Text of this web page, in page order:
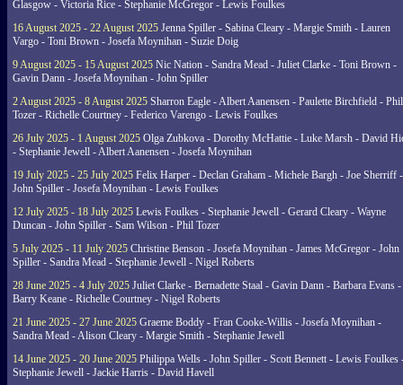
Glasgow - Victoria Rice - Stephanie McGregor - Lewis Foulkes
16 August 2025 - 22 August 2025 Jenna Spiller - Sabina Cleary - Margie Smith - Lauren
Vargo - Toni Brown - Josefa Moynihan - Suzie Doig
9 August 2025 - 15 August 2025 Nic Nation - Sandra Mead - Juliet Clarke - Toni Brown -
Gavin Dann - Josefa Moynihan - John Spiller
2 August 2025 - 8 August 2025 Sharron Eagle - Albert Aanensen - Paulette Birchfield - Phil
Tozer - Richelle Courtney - Federico Varengo - Lewis Foulkes
26 July 2025 - 1 August 2025 Olga Zubkova - Dorothy McHattie - Luke Marsh - David
- Stephanie Jewell - Albert Aanensen - Josefa Moynihan
19 July 2025 - 25 July 2025 Felix Harper - Declan Graham - Michele Bargh - Joe Sherriff -
John Spiller - Josefa Moynihan - Lewis Foulkes
12 July 2025 - 18 July 2025 Lewis Foulkes - Stephanie Jewell - Gerard Cleary - Wayne
Duncan - John Spiller - Sam Wilson - Phil Tozer
5 July 2025 - 11 July 2025 Christine Benson - Josefa Moynihan - James McGregor - John
Spiller - Sandra Mead - Stephanie Jewell - Nigel Roberts
28 June 2025 - 4 July 2025 Juliet Clarke - Bernadette Staal - Gavin Dann - Barbara Evans -
Barry Keane - Richelle Courtney - Nigel Roberts
21 June 2025 - 27 June 2025 Graeme Boddy - Fran Cooke-Willis - Josefa Moynihan -
Sandra Mead - Alison Cleary - Margie Smith - Stephanie Jewell
14 June 2025 - 20 June 2025 Philippa Wells - John Spiller - Scott Bennett - Lewis Foulkes
Stephanie Jewell - Jackie Harris - David Havell